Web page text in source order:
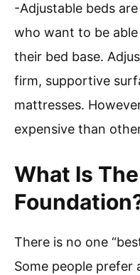
-Adjustable beds
who want to be
their bed base.
firm, supportive
mattresses.
expensive than
What Is
There is no one
Some people